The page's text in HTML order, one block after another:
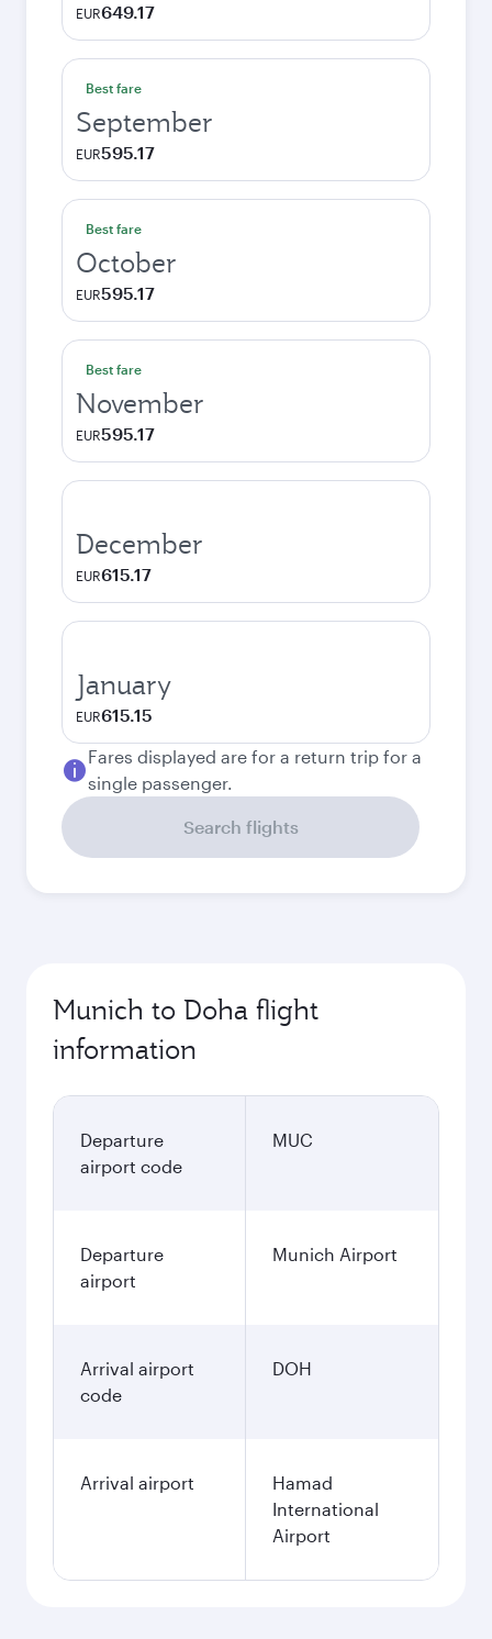
EUR649.17
Best fare
September
EUR595.17
Best fare
October
EUR595.17
Best fare
November
EUR595.17
December
EUR615.17
January
EUR615.15
Fares displayed are for a return trip for a
single passenger.
Search flights
Munich to Doha flight
information
Departure
airport code
MUC
Departure
airport
Munich Airport
Arrival airport
code
DOH
Arrival airport
Hamad
International
Airport